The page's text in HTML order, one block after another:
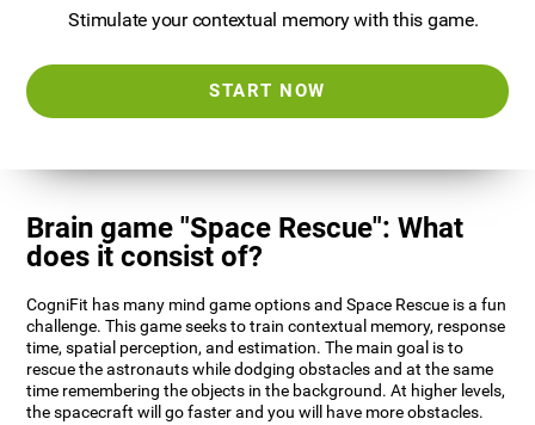
Stimulate your contextual memory with this game.
START NOW
Brain game "Space Rescue": What
does it consist of?
CogniFit has many mind game options and Space Rescue is a fun
challenge. This game seeks to train contextual memory, response
time, spatial perception, and estimation. The main goal is to
rescue the astronauts while dodging obstacles and at the same
time remembering the objects in the background. At higher levels,
the spacecraft will go faster and you will have more obstacles.